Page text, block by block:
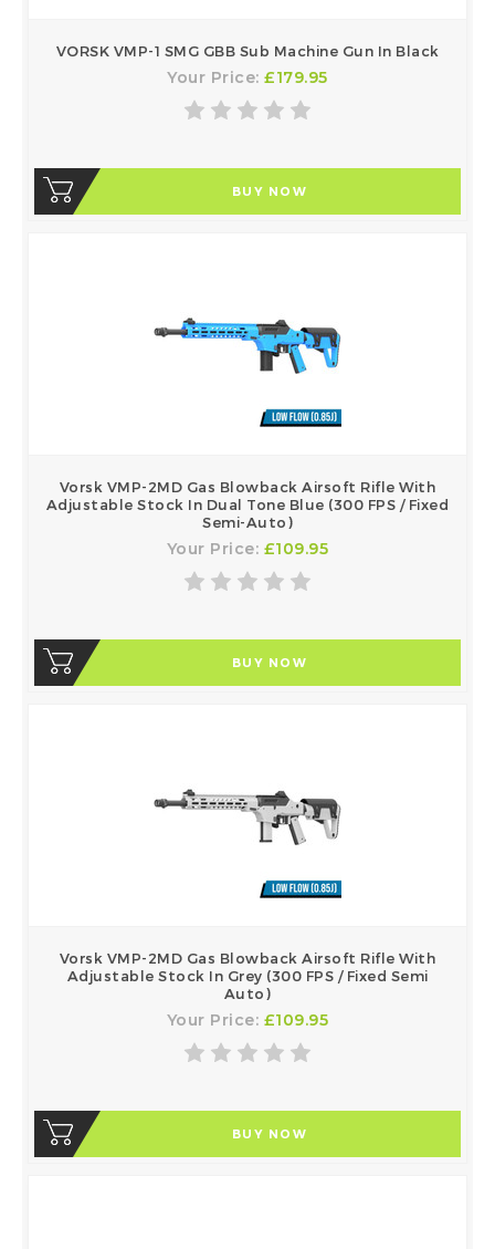
VORSK VMP-1 SMG GBB Sub Machine Gun In Black
Your Price:£179.95
BUY NOW
Vorsk VMP-2MD Gas Blowback Airsoft Rifle With
Adjustable Stock In Dual Tone Blue (300 FPS / Fixed
Semi-Auto)
Your Price: £109.95
BUY NOW
Vorsk VMP-2MD Gas Blowback Airsoft Rifle With
Adjustable Stock In Grey (300 FPS / Fixed Semi
Auto)
Your Price: £109.95
BUY NOW